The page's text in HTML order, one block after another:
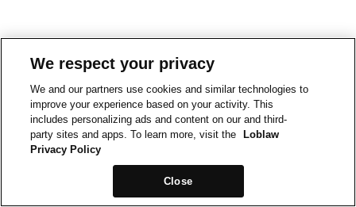
We respect your privacy
We and our partners use cookies and similar technologies to
improve your experience based on your activity. This
includes personalizing ads and content on our and third-
party sites and apps. To learn more, visit the
Loblaw
Privacy Policy
Close